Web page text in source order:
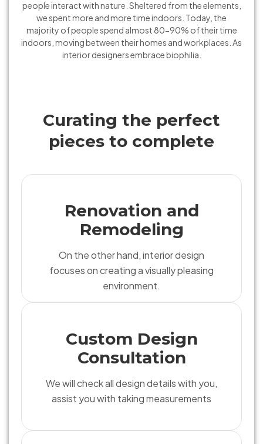
people interact with nature. Sheltered from the elements,
we spent more and more time indoors. Today, the
majority of people spend almost 80-90% of their time
indoors, moving between their homes and workplaces. As
interior designers embrace biophilia.
Curating the perfect
pieces to complete
Renovation and
Remodeling
On the other hand, interior design
focuses on creating a visually pleasing
environment.
Custom Design
Consultation
We will check all design details with you,
assist you with taking measurements